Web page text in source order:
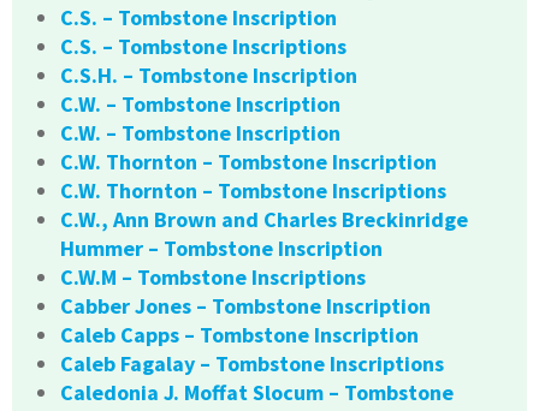
C.S. – Tombstone Inscription
C.S. – Tombstone Inscriptions
C.S.H. – Tombstone Inscription
C.W. – Tombstone Inscription
C.W. – Tombstone Inscription
C.W. Thornton – Tombstone Inscription
C.W. Thornton – Tombstone Inscriptions
C.W., Ann Brown and Charles Breckinridge
Hummer – Tombstone Inscription
C.W.M – Tombstone Inscriptions
Cabber Jones – Tombstone Inscription
Caleb Capps – Tombstone Inscription
Caleb Fagalay – Tombstone Inscriptions
Caledonia J. Moffat Slocum – Tombstone